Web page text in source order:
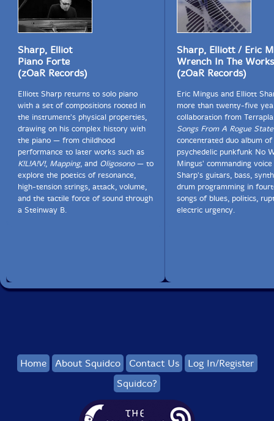
Sharp, Elliot
Piano Forte
(zOaR Records)
Elliott Sharp returns to solo piano
with a set of compositions rooted in
the instrument's physical properties,
drawing on his complex history with
the piano — from childhood
performance to later works such as
K!L!A!V!, Mapping, and Oligosono— to
explore the poetics of resonance,
high-tension strings, attack, volume,
and the tactile force of sound through
a Steinway B.
Sharp, Elliott / Eric
Wrench In The Works
(zOaR Records)
Eric Mingus and Elliott
more than twenty-five
collaboration from
Songs From A Rogue State
concentrated duo album of
psychedelic punkfunk No
Mingus' commanding
Sharp's guitars, bass,
drum programming in
songs of blues, politics,
electric urgency.
Home About Squidco Contact Us
Log In/Register
Squidco?